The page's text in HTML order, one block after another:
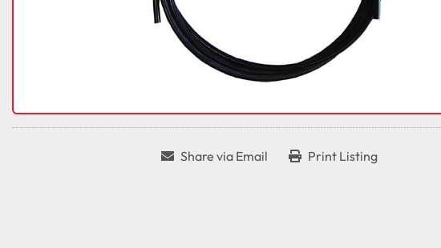
Share via Email Print Listing